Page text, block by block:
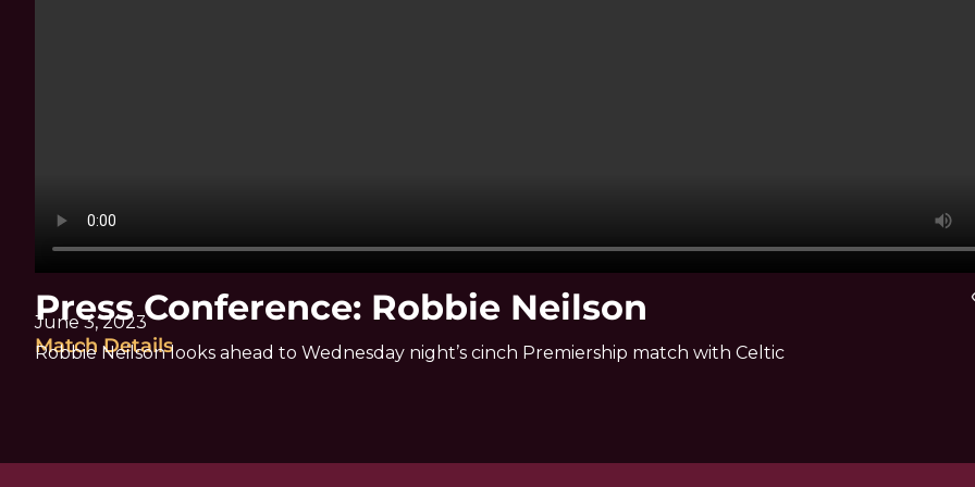
Press Conference: Robbie Neilson
June 3, 2023
Match Details
Robbie Neilson looks ahead to Wednesday night’s cinch Premiership match with Celtic